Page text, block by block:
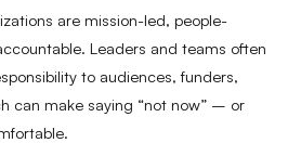
are mission-led, people-
Leaders and teams often
to audiences, funders,
can make saying “not now” – or